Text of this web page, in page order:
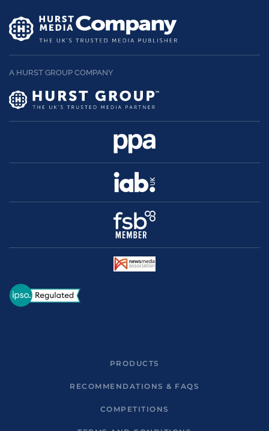
A HURST GROUP COMPANY
PRODUCTS
RECOMMENDATIONS & FAQS
COMPETITIONS